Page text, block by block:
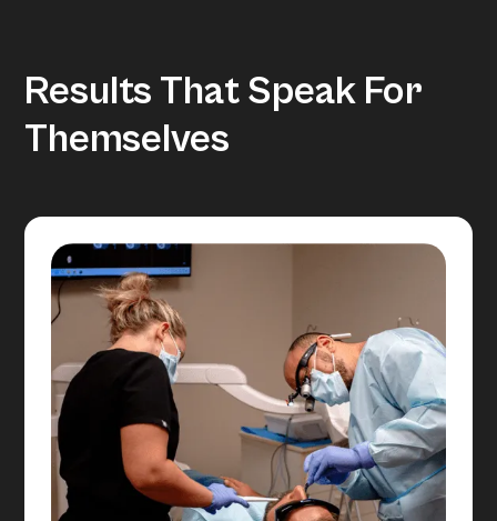
Results That Speak For
Themselves